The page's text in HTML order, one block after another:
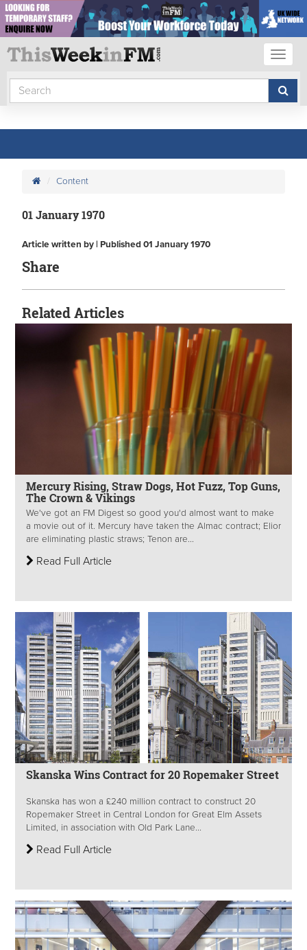
Content
01 January 1970
Article written by | Published 01 January 1970
Share
Related Articles
Mercury Rising, Straw Dogs, Hot Fuzz, Top Guns,
The Crown & Vikings
We've got an FM Digest so good you'd almost want to make
a movie out of it. Mercury have taken the Almac contract; Elior
are eliminating plastic straws; Tenon are...
Read Full Article
Skanska Wins Contract for 20 Ropemaker Street
Skanska has won a £240 million contract to construct 20
Ropemaker Street in Central London for Great Elm Assets
Limited, in association with Old Park Lane...
Read Full Article